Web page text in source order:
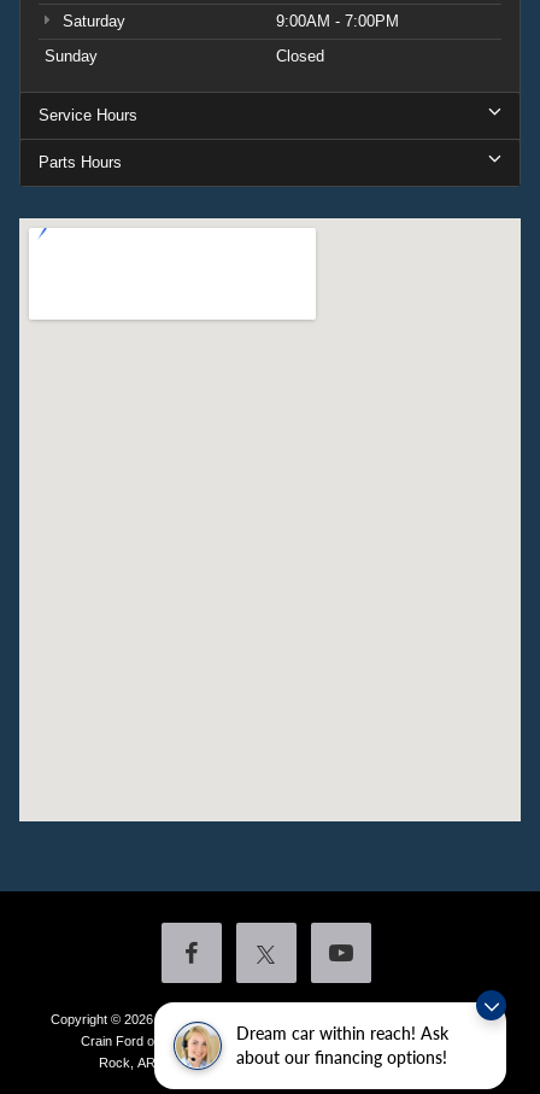
Dream car within reach! Ask
about our financing options!
Saturday
9:00AM - 7:00PM
Sunday
Closed
Service Hours
Parts Hours
Copyright © 2026by DealerOn
Additional Disclosures
Crain Ford of Little Rock
4601 Colonel Glenn Plaza Drive,Little
Rock, AR 72210| Sales:501-438-0556|